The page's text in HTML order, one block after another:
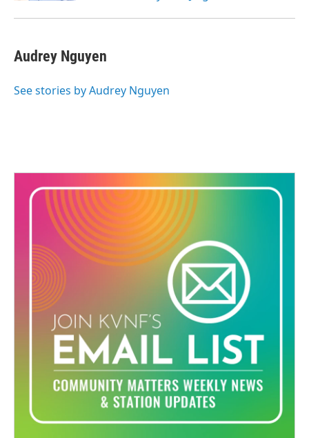
Audrey Nguyen
See stories by Audrey Nguyen